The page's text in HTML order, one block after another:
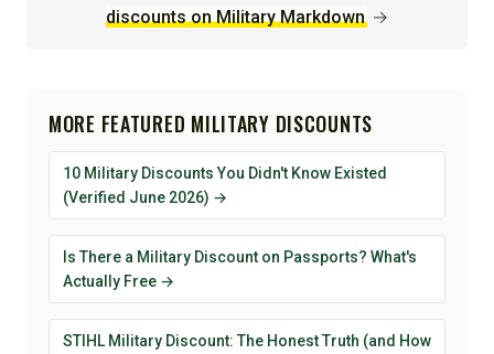
discounts on Military Markdown →
MORE FEATURED MILITARY DISCOUNTS
10 Military Discounts You Didn't Know Existed
(Verified June 2026) →
Is There a Military Discount on Passports? What's
Actually Free →
STIHL Military Discount: The Honest Truth (and How